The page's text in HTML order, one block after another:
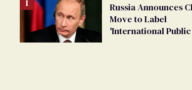
Russia Announces
Move to Label
'International Public